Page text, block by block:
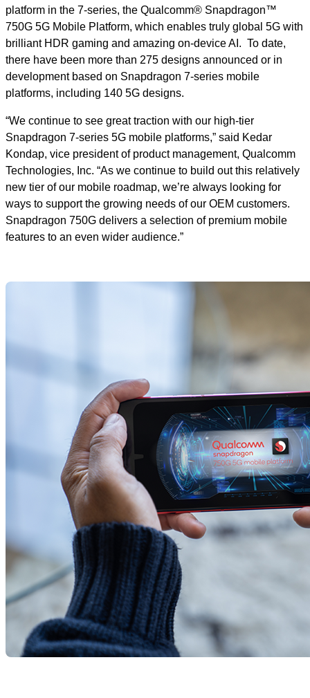
platform in the 7-series, the Qualcomm® Snapdragon™
750G 5G Mobile Platform, which enables truly global 5G with
brilliant HDR gaming and amazing on-device AI. ​ To date,
there have been more than 275 designs announced or in
development based on Snapdragon 7-series mobile
platforms, including 140 5G designs.
“We continue to see great traction with our high-tier
Snapdragon 7-series 5G mobile platforms,” said Kedar
Kondap, vice president of product management, Qualcomm
Technologies, Inc. “As we continue to build out this relatively
new tier of our mobile roadmap, we’re always looking for
ways to support the growing needs of our OEM customers.
Snapdragon 750G delivers a selection of premium mobile
features to an even wider audience.”